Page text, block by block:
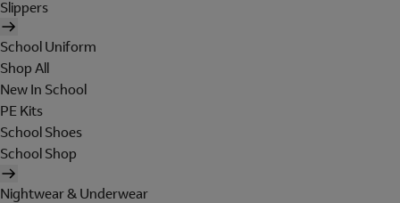
Slippers
School Uniform
Shop All
New In School
PE Kits
School Shoes
School Shop
Nightwear & Underwear